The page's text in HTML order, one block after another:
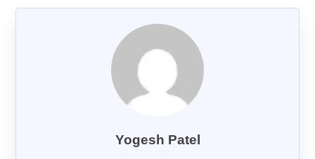
IELTS Bands CalculatorYogesh Patel